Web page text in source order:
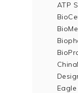
ATP
Eagle